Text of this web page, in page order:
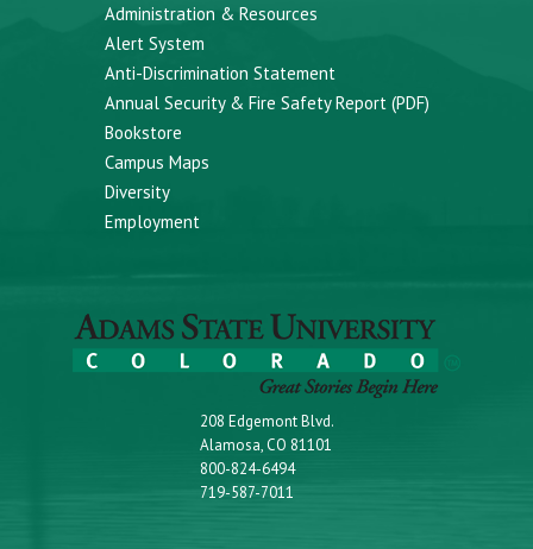
Administration & Resources
Alert System
Anti-Discrimination Statement
Annual Security & Fire Safety Report (PDF)
Bookstore
Campus Maps
Diversity
Employment
208 Edgemont Blvd.
Alamosa, CO 81101
800-824-6494
719-587-7011